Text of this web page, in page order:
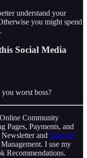
understand your
you might spend
Social Media
worst boss?
Community
Pages, Payments, and
and Taskade
I use my
Recommendations.